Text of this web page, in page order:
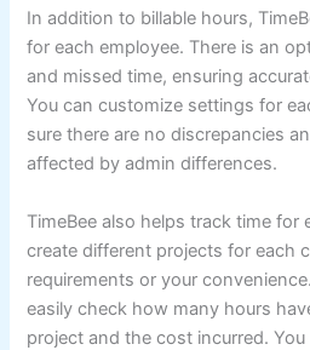
In addition to billable hours,
for each employee. There is an
and missed time, ensuring
You can customize settings for
sure there are no discrepancies
affected by admin differences.
TimeBee also helps track time for
create different projects for each
requirements or your
easily check how many hours
project and the cost incurred.